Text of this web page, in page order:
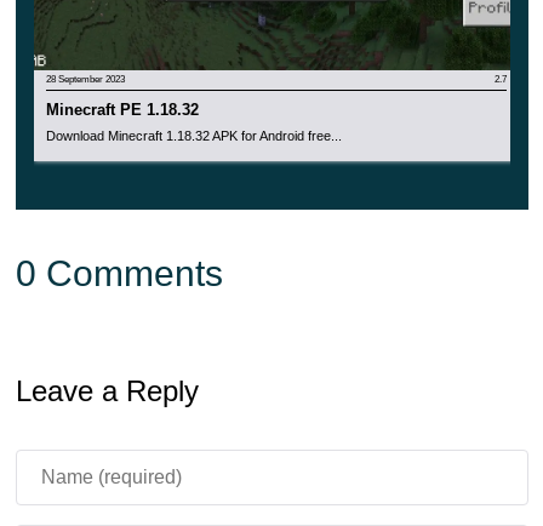
28 September 2023 2.7
Minecraft PE 1.18.32
Download Minecraft 1.18.32 APK for Android free...
0 Comments
Leave a Reply